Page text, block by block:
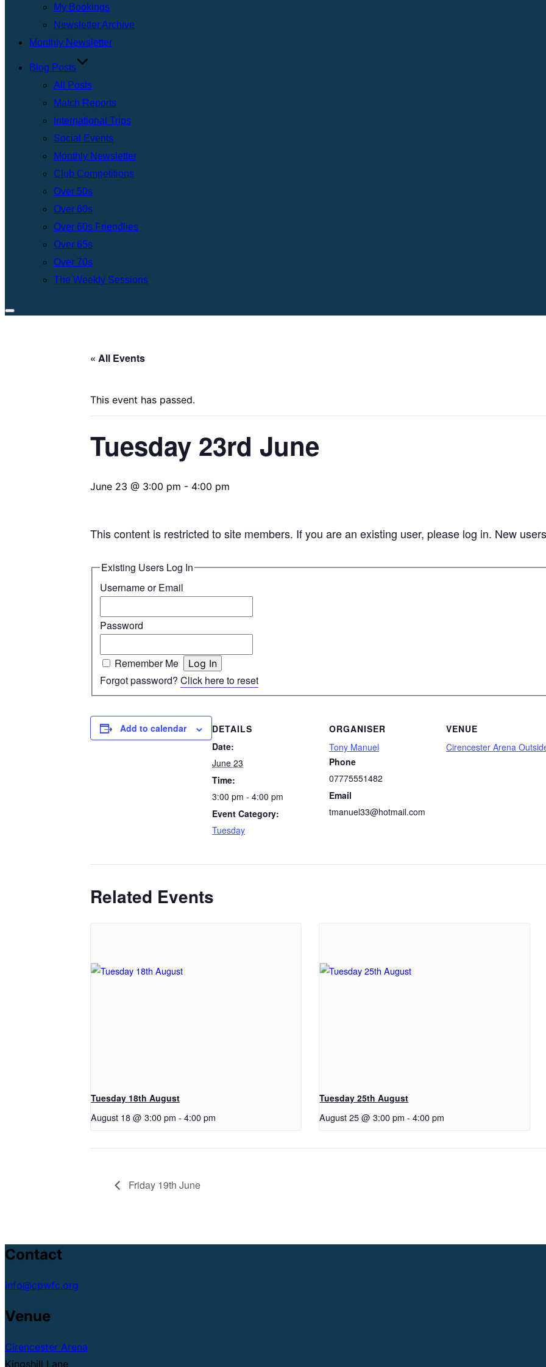
My Bookings
Newsletter Archive
Monthly Newsletter
Blog Posts
All Posts
Match Reports
International Trips
Social Events
Monthly Newsletter
Club Competitions
Over 50s
Over 60s
Over 60s Friendlies
Over 65s
Over 70s
The Weekly Sessions
Toggle
« All Events
This event has passed.
Tuesday 23rd June
June 23 @ 3:00 pm - 4:00 pm
This content is restricted to site members. If you are an existing user, please log in. New
Existing Users Log In
Username or Email
Password
Remember Me
Forgot password? Click here to reset
Add to calendar
DETAILS
Date:
June 23
Time:
3:00 pm - 4:00 pm
Event Category:
Tuesday
ORGANISER
Tony Manuel
Phone
07775551482
Email
tmanuel33@hotmail.com
VENUE
Cirencester Arena
Related Events
Tuesday 18th August
August 18 @ 3:00 pm - 4:00 pm
Tuesday 25th August
August 25 @ 3:00 pm - 4:00 pm
Friday 19th June
Contact
info@cpwfc.org
Venue
Cirencester Arena
Kingshill Lane